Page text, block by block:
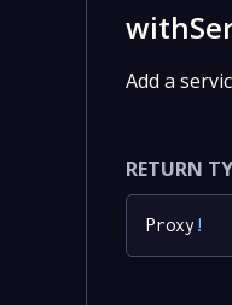
Add a
RETURN
Proxy !